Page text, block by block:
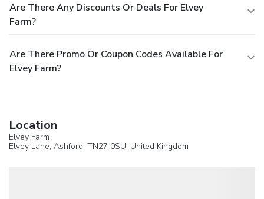
Are There Any Discounts Or Deals For Elvey
Farm?
Are There Promo Or Coupon Codes Available For
Elvey Farm?
Location
Elvey Farm
Elvey Lane, Ashford, TN27 0SU, United Kingdom